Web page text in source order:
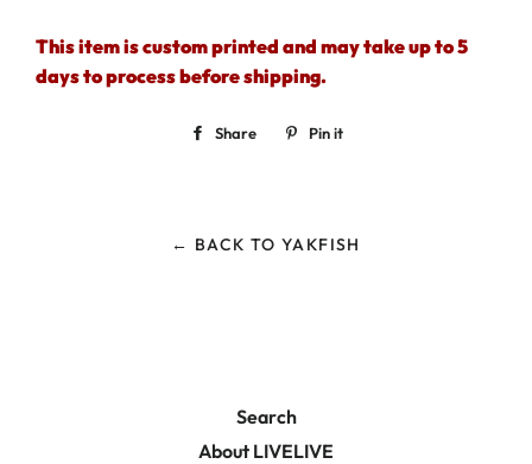
This item is custom printed and may take up to 5
days to process before shipping.
Share
Share Pin it
← BACK TO YAKFISH
Search
About LIVELIVE